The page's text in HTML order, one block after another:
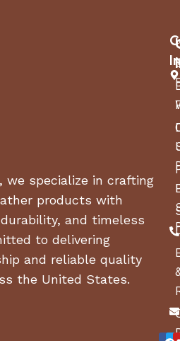
we specialize in crafting
products with
and timeless
to delivering
and reliable quality
the United States.